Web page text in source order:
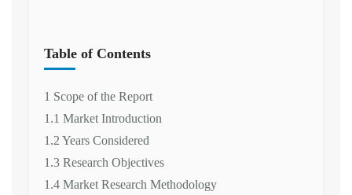
Table of Contents
1 Scope of the Report
1.1 Market Introduction
1.2 Years Considered
1.3 Research Objectives
1.4 Market Research Methodology